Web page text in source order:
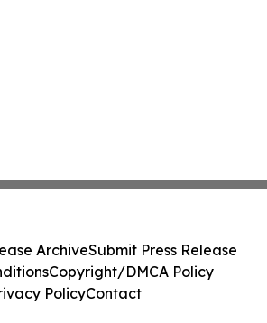
ArchiveSubmit Press Release
Copyright/DMCA Policy
PolicyContact